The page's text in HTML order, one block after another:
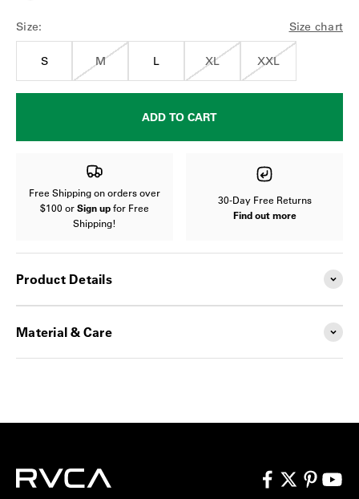
Size: Size chart
S M L XL XXL
ADD TO CART
Free Shipping on orders over
$100 or Sign up for Free
Shipping!
30-Day Free Returns
Find out more
Product Details
Material & Care